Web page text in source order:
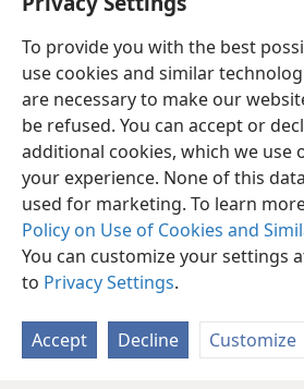
To provide you with the best
use cookies and similar
are necessary to make our
be refused. You can accept or
additional cookies, which we use
your experience. None of this
used for marketing. To learn
Policy on Use of Cookies and
You can customize your settings
to Privacy Settings.
Accept Decline Customize
English
Copyright© 2026 Watch Tower Bible and
Terms of Use Privacy Policy
Log In